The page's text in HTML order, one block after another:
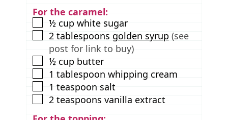
For the caramel:
▢
½ cup white sugar
▢
2 tablespoons golden syrup (see
post for link to buy)
▢
½ cup butter
▢
1 tablespoon whipping cream
▢
1 teaspoon salt
▢
2 teaspoons vanilla extract